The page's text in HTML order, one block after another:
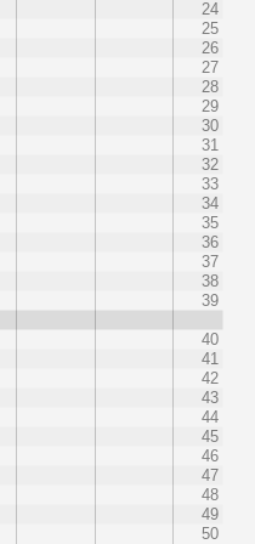
24
25
26
27
28
29
30
31
32
33
34
35
36
37
38
39
40
41
42
43
44
45
46
47
48
49
50